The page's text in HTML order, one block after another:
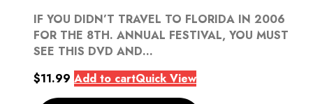
IF YOU DIDN’T TRAVEL TO FLORIDA IN 2006
FOR THE 8TH. ANNUAL FESTIVAL, YOU MUST
SEE THIS DVD AND...
$11.99 Add to cartQuick View